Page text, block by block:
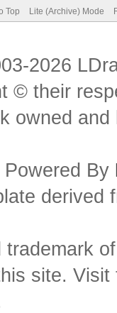
Top Lite (Archive) Mode
2026
© their
owned
By
site.